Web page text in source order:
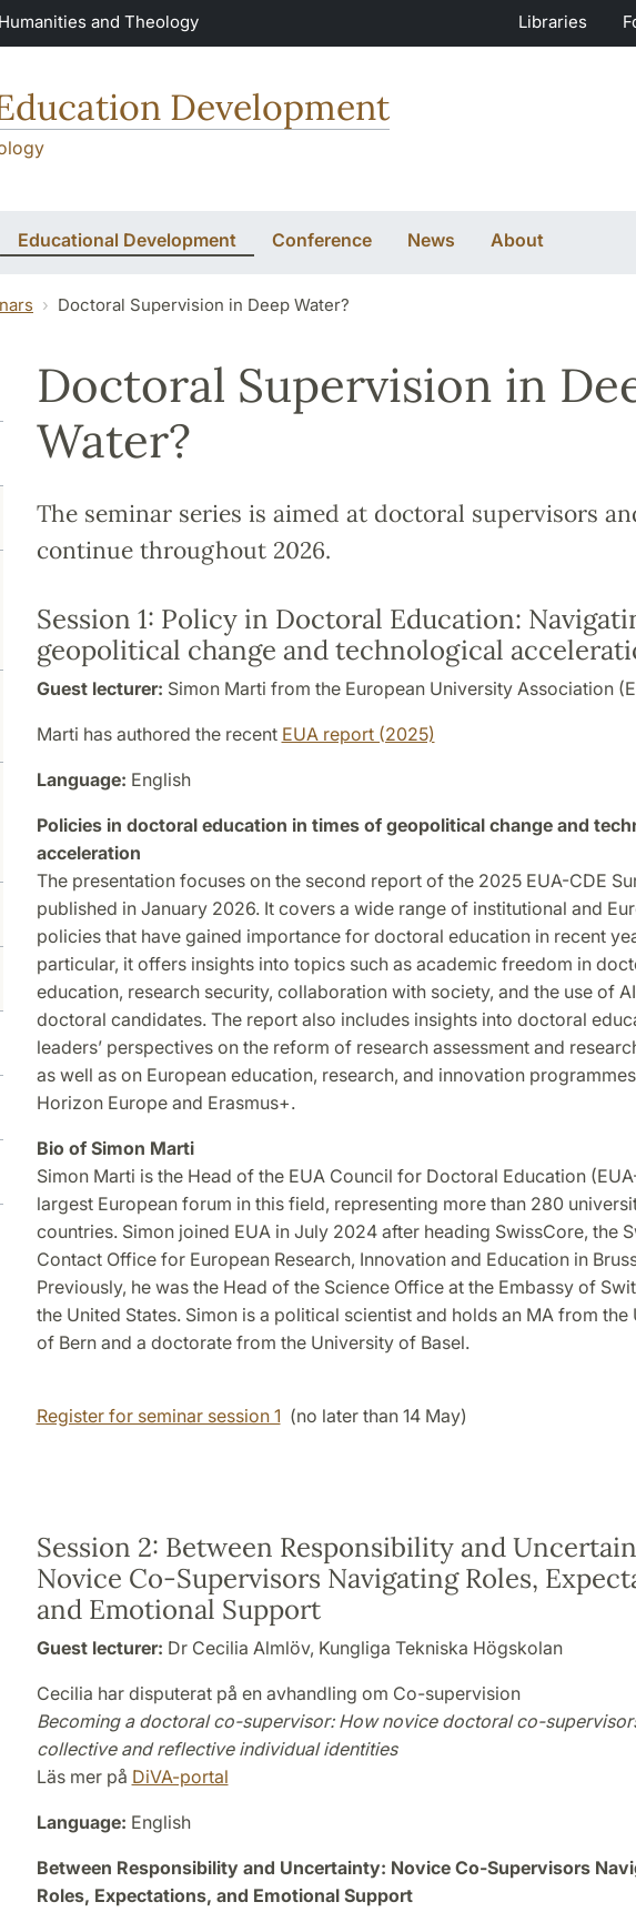
and Theology Libraries
Development
Educational Development Conference News About
Doctoral Supervision in Deep Water?
Doctoral Supervision in
Water?
The seminar series is aimed at doctoral supervisors
continue throughout 2026.
Session 1: Policy in Doctoral Education:
geopolitical change and technological
Guest lecturer: Simon Marti from the European University Association
Marti has authored the recent EUA report (2025)
Language: English
Policies in doctoral education in times of geopolitical change and
acceleration
The presentation focuses on the second report of the 2025 EUA-CDE
published in January 2026. It covers a wide range of institutional and
policies that have gained importance for doctoral education in recent
particular, it offers insights into topics such as academic freedom in
education, research security, collaboration with society, and the use of
doctoral candidates. The report also includes insights into doctoral
leaders’ perspectives on the reform of research assessment and
as well as on European education, research, and innovation
Horizon Europe and Erasmus+.
Bio of Simon Marti
Simon Marti is the Head of the EUA Council for Doctoral Education
largest European forum in this field, representing more than 280
countries. Simon joined EUA in July 2024 after heading SwissCore, the
Contact Office for European Research, Innovation and Education in
Previously, he was the Head of the Science Office at the Embassy of
the United States. Simon is a political scientist and holds an MA from the
of Bern and a doctorate from the University of Basel.
Register for seminar session 1 (no later than 14 May)
Session 2: Between Responsibility and
Novice Co-Supervisors Navigating Roles,
and Emotional Support
Guest lecturer: Dr Cecilia Almlöv, Kungliga Tekniska Högskolan
Cecilia har disputerat på en avhandling om Co-supervision
Becoming a doctoral co-supervisor: How novice doctoral co-
collective and reflective individual identities
Läs mer på DiVA-portal
Language: English
Between Responsibility and Uncertainty: Novice Co-Supervisors
Roles, Expectations, and Emotional Support